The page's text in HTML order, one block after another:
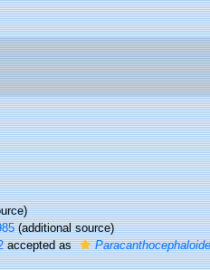
(additional source)
accepted as